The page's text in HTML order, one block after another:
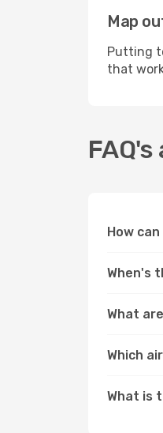
Map
Putting
that
How
When's
What
Which
What is